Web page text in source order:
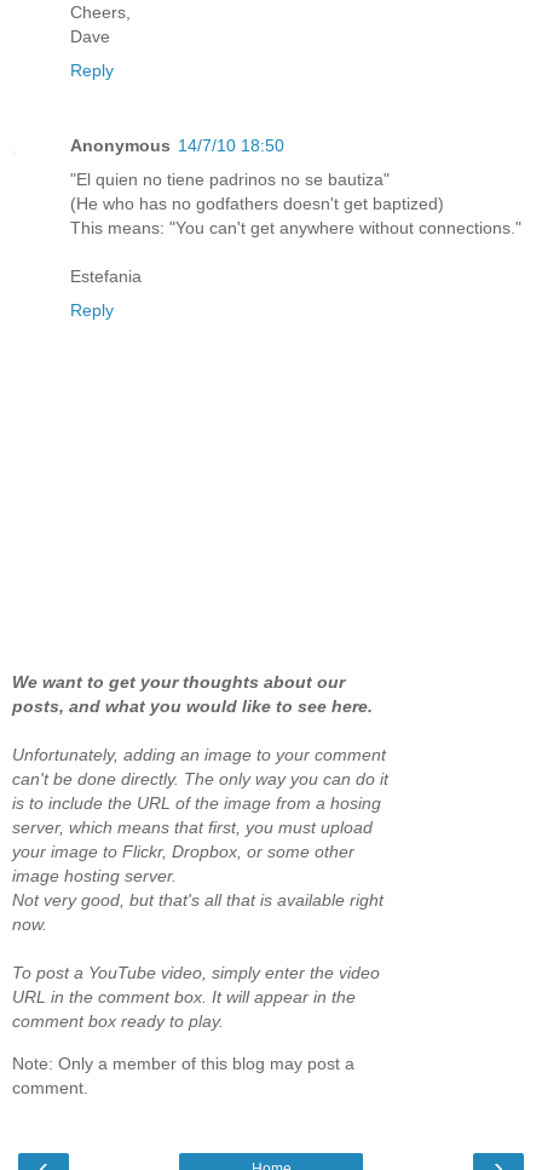
Cheers,
Dave
Reply
Anonymous 14/7/10 18:50
"El quien no tiene padrinos no se bautiza"
(He who has no godfathers doesn't get baptized)
This means: "You can't get anywhere without connections."
Estefania
Reply
We want to get your thoughts about our
posts, and what you would like to see here.
Unfortunately, adding an image to your comment
can't be done directly. The only way you can do it
is to include the URL of the image from a hosing
server, which means that first, you must upload
your image to Flickr, Dropbox, or some other
image hosting server.
Not very good, but that's all that is available right
now.
To post a YouTube video, simply enter the video
URL in the comment box. It will appear in the
comment box ready to play.
Note: Only a member of this blog may post a
comment.